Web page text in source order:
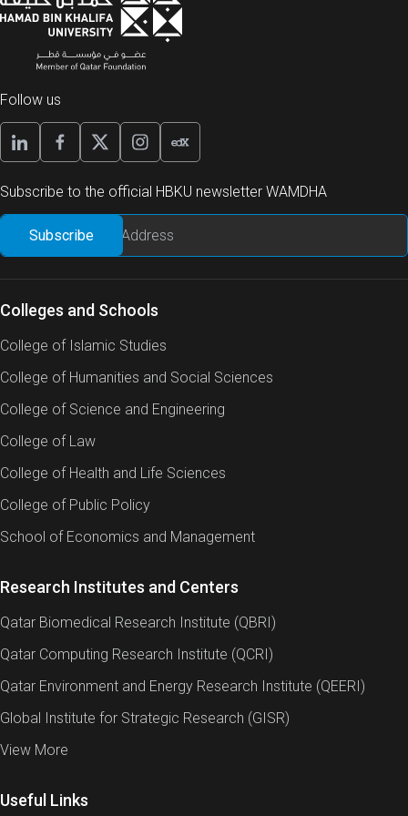
Follow us
Subscribe to the official HBKU newsletter WAMDHA
Colleges and Schools
College of Islamic Studies
College of Humanities and Social Sciences
College of Science and Engineering
College of Law
College of Health and Life Sciences
College of Public Policy
School of Economics and Management
Research Institutes and Centers
Qatar Biomedical Research Institute (QBRI)
Qatar Computing Research Institute (QCRI)
Qatar Environment and Energy Research Institute (QEERI)
Global Institute for Strategic Research (GISR)
View More
Useful Links